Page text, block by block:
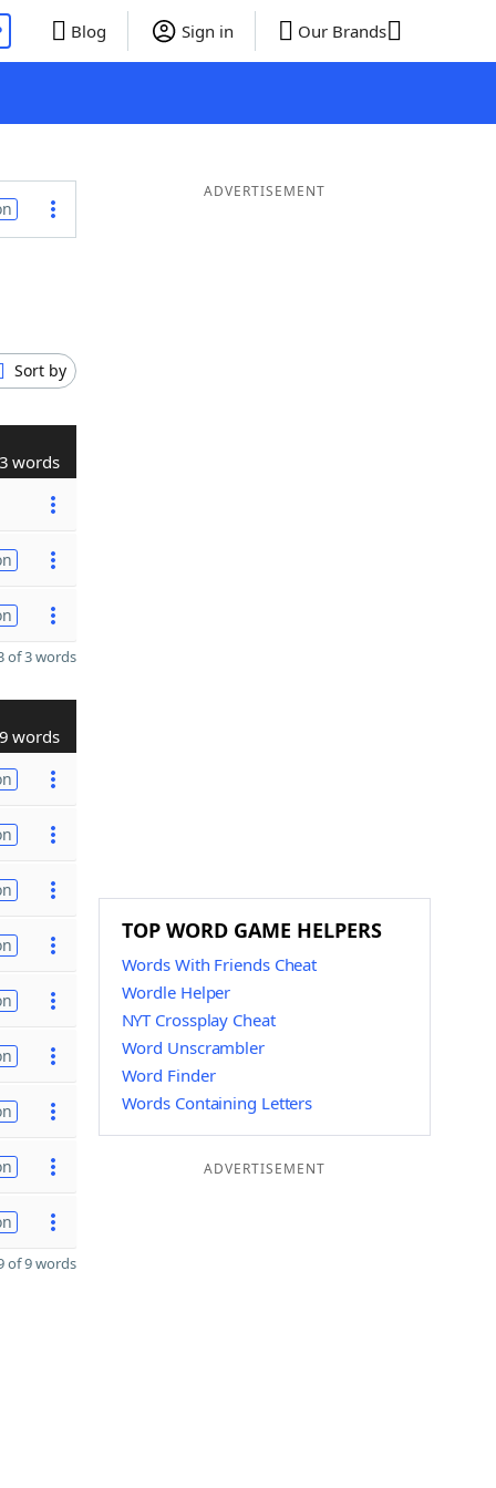
Blog Sign in Our Brands
Sort by
3 words
of 3 words
9 words
of 9 words
ADVERTISEMENT
TOP WORD GAME HELPERS
Words With Friends Cheat
Wordle Helper
NYT Crossplay Cheat
Word Unscrambler
Word Finder
Words Containing Letters
ADVERTISEMENT